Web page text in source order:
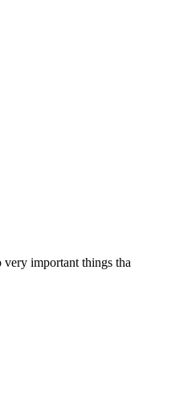
important things tha